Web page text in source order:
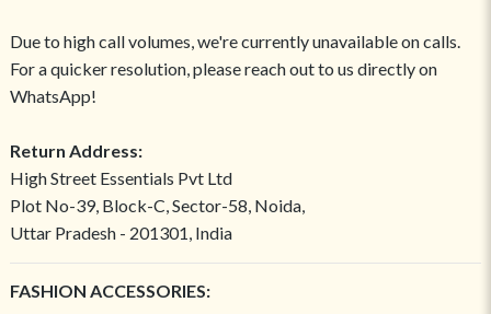
Due to high call volumes, we're currently unavailable on calls.
For a quicker resolution, please reach out to us directly on
WhatsApp!
Return Address:
High Street Essentials Pvt Ltd
Plot No-39, Block-C, Sector-58, Noida,
Uttar Pradesh - 201301, India
FASHION ACCESSORIES: